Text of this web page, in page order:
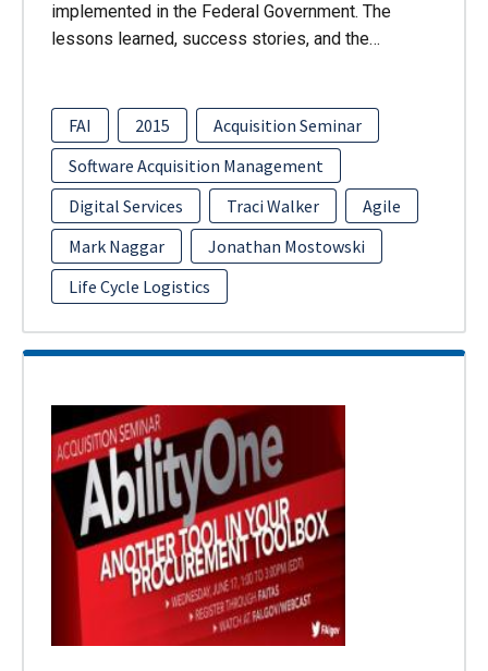
implemented in the Federal Government. The
lessons learned, success stories, and the…
FAI 2015
Acquisition Seminar
Software Acquisition Management
Digital Services
Traci Walker
Agile
Mark Naggar
Jonathan Mostowski
Life Cycle Logistics